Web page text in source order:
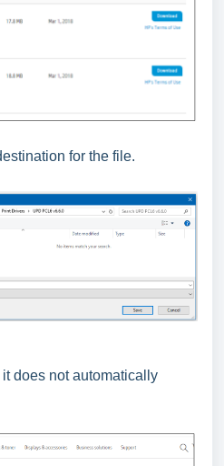
for the file.
does not automatically